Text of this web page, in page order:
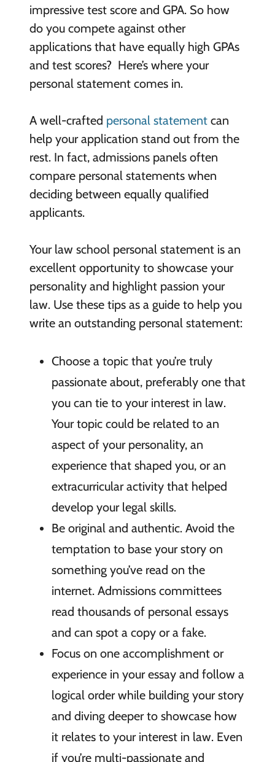
impressive test score and GPA. So how
do you compete against other
applications that have equally high GPAs
and test scores? Here’s where your
personal statement comes in.
A well-crafted personal statementcan
help your application stand out from the
rest. In fact, admissions panels often
compare personal statements when
deciding between equally qualified
applicants.
Your law school personal statement is an
excellent opportunity to showcase your
personality and highlight passion your
law. Use these tips as a guide to help you
write an outstanding personal statement:
Choose a topic that you’re truly
passionate about, preferably one that
you can tie to your interest in law.
Your topic could be related to an
aspect of your personality, an
experience that shaped you, or an
extracurricular activity that helped
develop your legal skills.
Be original and authentic. Avoid the
temptation to base your story on
something you’ve read on the
internet. Admissions committees
read thousands of personal essays
and can spot a copy or a fake.
Focus on one accomplishment or
experience in your essay and follow a
logical order while building your story
and diving deeper to showcase how
it relates to your interest in law. Even
if you’re multi-passionate and